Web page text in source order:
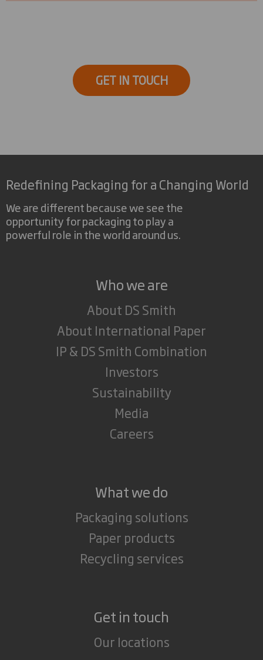
GET IN TOUCH
Redefining Packaging for a Changing World
We are different because we see the
opportunity for packaging to play a
powerful role in the world around us.
Who we are
About DS Smith
About International Paper
IP & DS Smith Combination
Investors
Sustainability
Media
Careers
What we do
Packaging solutions
Paper products
Recycling services
Get in touch
Our locations